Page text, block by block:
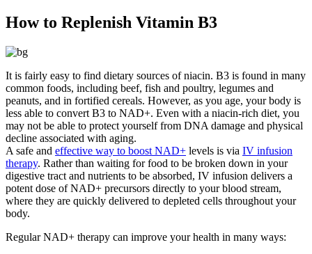
How to Replenish Vitamin B3
It is fairly easy to find dietary sources of niacin. B3 is found in many
common foods, including beef, fish and poultry, legumes and
peanuts, and in fortified cereals. However, as you age, your body is
less able to convert B3 to NAD+. Even with a niacin-rich diet, you
may not be able to protect yourself from DNA damage and physical
decline associated with aging.
A safe and effective way to boost NAD+ levels is via IV infusion
therapy. Rather than waiting for food to be broken down in your
digestive tract and nutrients to be absorbed, IV infusion delivers a
potent dose of NAD+ precursors directly to your blood stream,
where they are quickly delivered to depleted cells throughout your
body.
Regular NAD+ therapy can improve your health in many ways: